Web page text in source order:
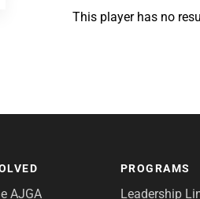
This player has no
AJGA
PROGRAMS
Leadership